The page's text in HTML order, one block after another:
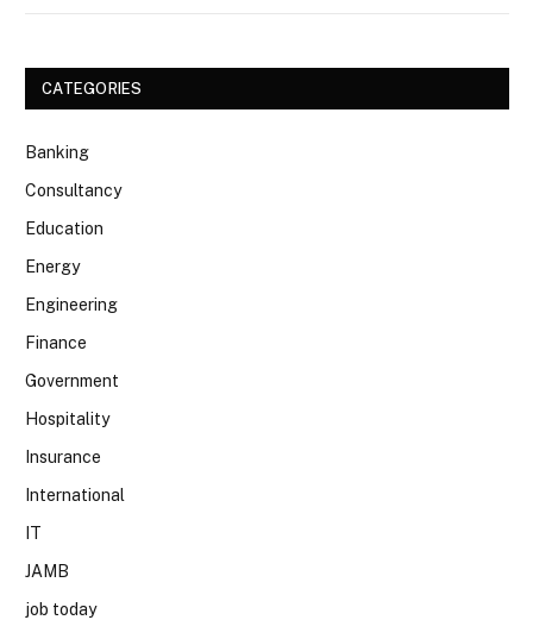
CATEGORIES
Banking
Consultancy
Education
Energy
Engineering
Finance
Government
Hospitality
Insurance
International
IT
JAMB
job today